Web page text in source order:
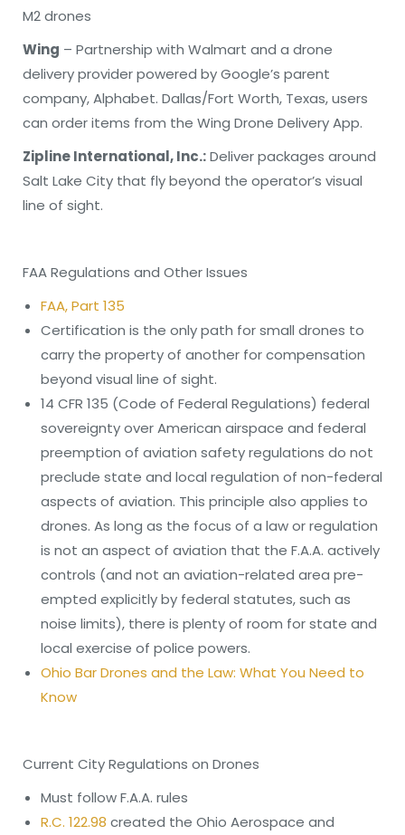
M2 drones
Wing – Partnership with Walmart and a drone
delivery provider powered by Google’s parent
company, Alphabet. Dallas/Fort Worth, Texas, users
can order items from the Wing Drone Delivery App.
Zipline International, Inc.:Deliver packages around
Salt Lake City that fly beyond the operator’s visual
line of sight.
FAA Regulations and Other Issues
FAA, Part 135
Certification is the only path for small drones to
carry the property of another for compensation
beyond visual line of sight.
14 CFR 135 (Code of Federal Regulations) federal
sovereignty over American airspace and federal
preemption of aviation safety regulations do not
preclude state and local regulation of non-federal
aspects of aviation. This principle also applies to
drones. As long as the focus of a law or regulation
is not an aspect of aviation that the F.A.A. actively
controls (and not an aviation-related area pre-
empted explicitly by federal statutes, such as
noise limits), there is plenty of room for state and
local exercise of police powers.
Ohio Bar Drones and the Law: What You Need to
Know
Current City Regulations on Drones
Must follow F.A.A. rules
R.C. 122.98 created the Ohio Aerospace and